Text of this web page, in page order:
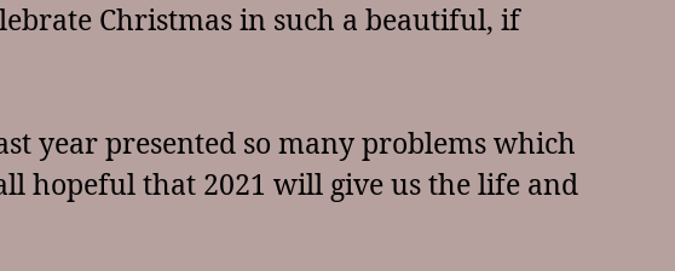
Christmas in such a beautiful, if
year presented so many problems which
hopeful that 2021 will give us the life and